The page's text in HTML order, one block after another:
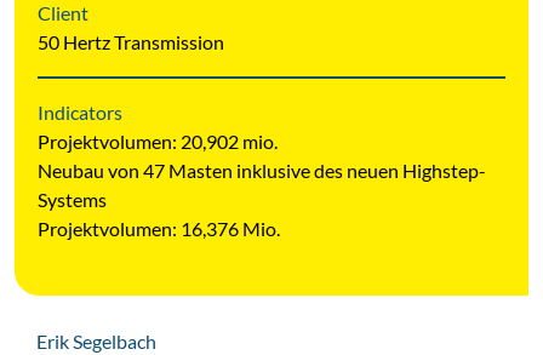
Client
50 Hertz Transmission
Indicators
Projektvolumen: 20,902 mio.
Neubau von 47 Masten inklusive des neuen Highstep-
Systems
Projektvolumen: 16,376 Mio.
Erik Segelbach